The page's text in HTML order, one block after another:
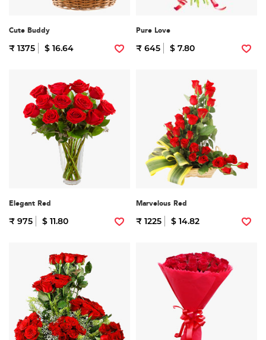
Cute Buddy
₹ 1375 $ 16.64
Pure Love
₹ 645 $ 7.80
Elegant Red
₹ 975 $ 11.80
Marvelous Red
₹ 1225 $ 14.82